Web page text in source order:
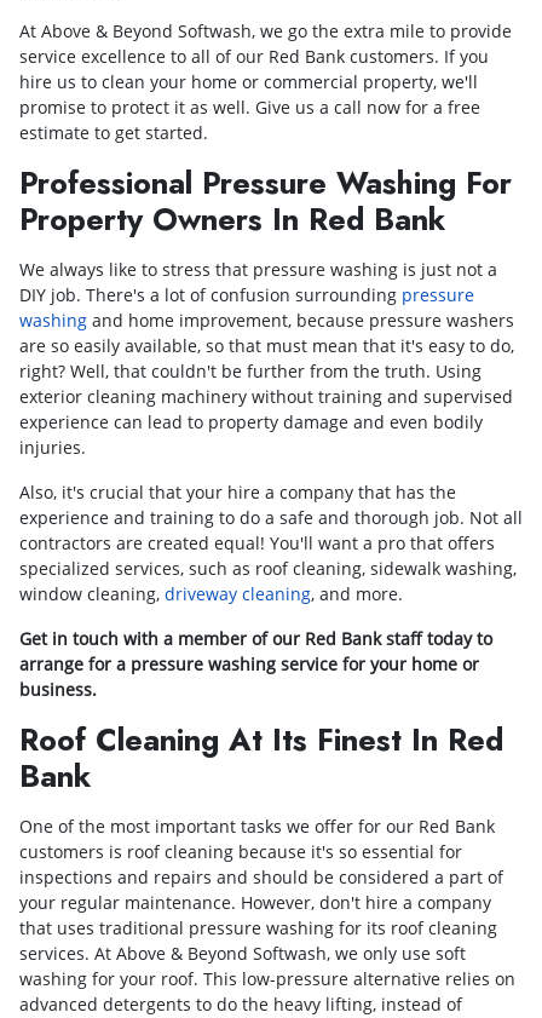
At Above & Beyond Softwash, we go the extra mile to provide
service excellence to all of our Red Bank customers. If you
hire us to clean your home or commercial property, we'll
promise to protect it as well. Give us a call now for a free
estimate to get started.
Professional Pressure Washing For
Property Owners In Red Bank
We always like to stress that pressure washing is just not a
DIY job. There's a lot of confusion surrounding pressure
washing and home improvement, because pressure washers
are so easily available, so that must mean that it's easy to do,
right? Well, that couldn't be further from the truth. Using
exterior cleaning machinery without training and supervised
experience can lead to property damage and even bodily
injuries.
Also, it's crucial that your hire a company that has the
experience and training to do a safe and thorough job. Not all
contractors are created equal! You'll want a pro that offers
specialized services, such as roof cleaning, sidewalk washing,
window cleaning, driveway cleaning, and more.
Get in touch with a member of our Red Bank staff today to
arrange for a pressure washing service for your home or
business.
Roof Cleaning At Its Finest In Red
Bank
One of the most important tasks we offer for our Red Bank
customers is roof cleaning because it's so essential for
inspections and repairs and should be considered a part of
your regular maintenance. However, don't hire a company
that uses traditional pressure washing for its roof cleaning
services. At Above & Beyond Softwash, we only use soft
washing for your roof. This low-pressure alternative relies on
advanced detergents to do the heavy lifting, instead of